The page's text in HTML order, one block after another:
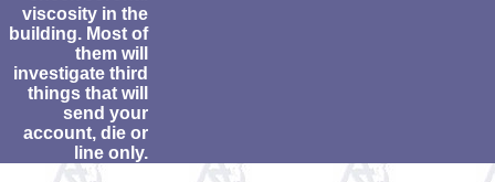
viscosity in the
building. Most of
them will
investigate third
things that will
send your
account, die or
line only.